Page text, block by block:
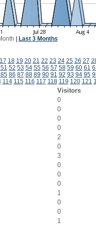
Last 3 Months
17 18 19 20 21 22 23 24 25 26 27
51 52 53 54 55 56 57 58 59 60 61
85 86 87 88 89 90 91 92 93 94 95
114 115 116 117 118 119 120 121
Visitors
0
0
0
0
2
0
3
0
0
0
1
0
0
1